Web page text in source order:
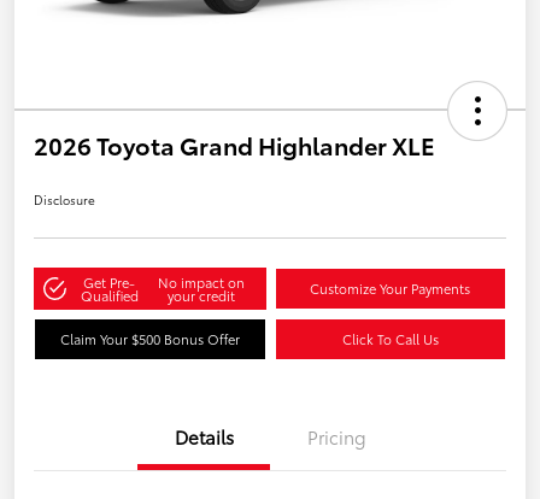
2026 Toyota Grand Highlander XLE
Disclosure
Get Pre-
Qualified
No impact on
your credit Customize Your Payments
Claim Your $500 Bonus Offer Click To Call Us
Details Pricing